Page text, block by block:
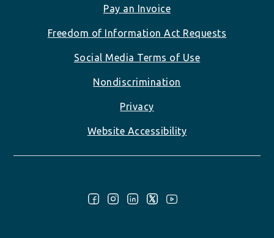
Pay an Invoice
Freedom of Information Act Requests
Social Media Terms of Use
Nondiscrimination
Privacy
Website Accessibility